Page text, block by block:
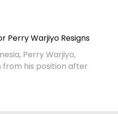
Perry Warjiyo Resigns
Perry Warjiyo,
his position after